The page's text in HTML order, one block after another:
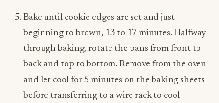
Bake until cookie edges are set and just
beginning to brown, 13 to 17 minutes. Halfway
through baking, rotate the pans from front to
back and top to bottom. Remove from the oven
and let cool for 5 minutes on the baking sheets
before transferring to a wire rack to cool